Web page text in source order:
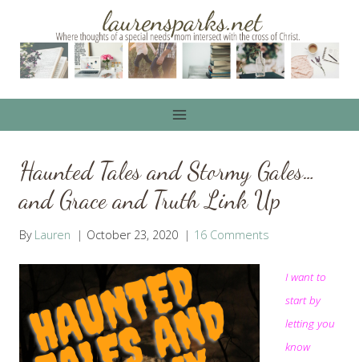
content
Haunted Tales and Stormy Gales…
and Grace and Truth Link Up
By Lauren October 23, 2020 16 Comments
I want to
start by
letting you
know